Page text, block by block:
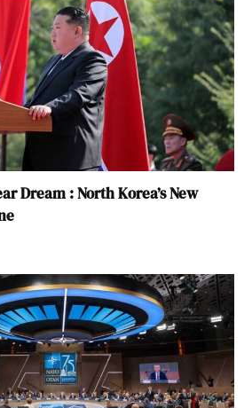
Dream : North Korea’s New